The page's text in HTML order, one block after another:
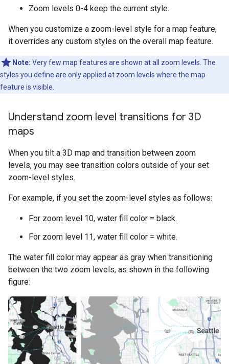
Zoom levels 0-4 keep the current style.
When you customize a zoom-level style for a map feature,
it overrides any custom styles on the overall map feature.
Note: Very few map features are shown at all zoom levels. The
styles you define are only applied at zoom levels where the map
feature is visible.
Understand zoom level transitions for 3D
maps
When you tilt a 3D map and transition between zoom
levels, you may see transition colors outside of your set
zoom-level styles.
For example, if you set the zoom-level styles as follows:
For zoom level 10, water fill color = black.
For zoom level 11, water fill color = white.
The water fill color may appear as gray when transitioning
between the two zoom levels, as shown in the following
figure: